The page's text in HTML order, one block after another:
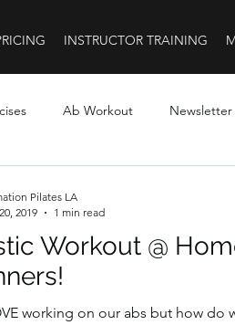
INSTRUCTOR TRAINING
Ab Workout Newsletter
Workout @
working on our abs but how do
Pilates LA
2019
1 min read